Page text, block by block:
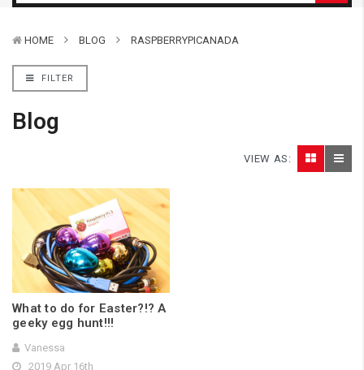
HOME BLOG RASPBERRYPICANADA
FILTER
Blog
VIEW AS:
What to do for Easter?!? A
geeky egg hunt!!!
Vanessa
2019 Apr 16th